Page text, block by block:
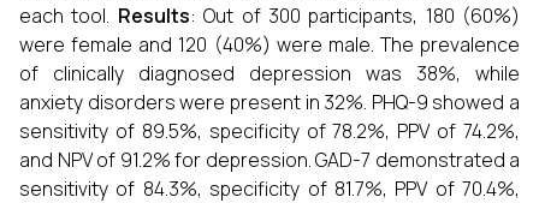
each tool. Results: Out of 300 participants, 180 (60%)
were female and 120 (40%) were male. The prevalence
of clinically diagnosed depression was 38%, while
anxiety disorders were present in 32%. PHQ-9 showed a
sensitivity of 89.5%, specificity of 78.2%, PPV of 74.2%,
and NPV of 91.2% for depression. GAD-7 demonstrated a
sensitivity of 84.3%, specificity of 81.7%, PPV of 70.4%,